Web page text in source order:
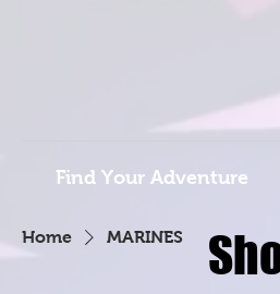
Find Your Adventure
Home MARINES